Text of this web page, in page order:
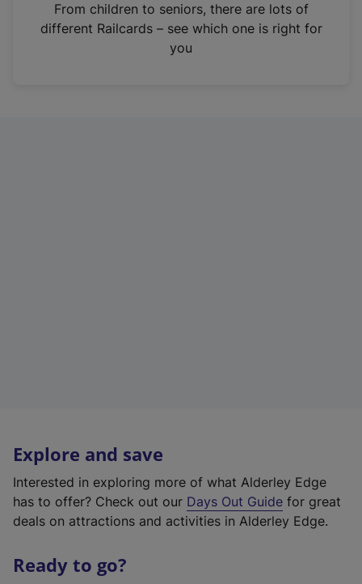
n
From children to seniors, there are lots of
different Railcards – see which one is right for
you
Explore and save
Interested in exploring more of what Alderley Edge
has to offer? Check out our Days Out Guide for great
deals on attractions and activities in Alderley Edge.
Ready to go?